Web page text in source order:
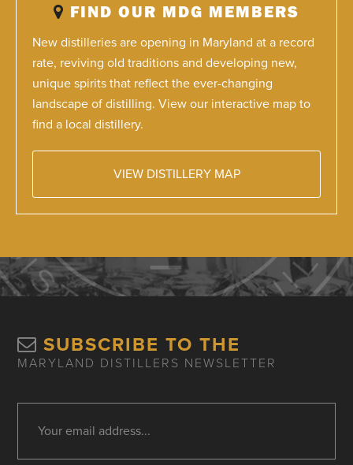
FIND OUR MDG MEMBERS
New distilleries are opening in Maryland at a record
rate, reviving old traditions and developing new,
unique spirits that reflect the ever-changing
landscape of distilling. View our interactive map to
find a local distillery.
VIEW DISTILLERY MAP
SUBSCRIBE TO THE
MARYLAND DISTILLERS NEWSLETTER